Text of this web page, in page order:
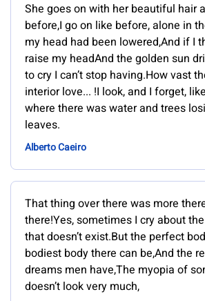
She goes on with her beautiful hair
before,I go on like before, alone in
my head had been lowered,And if I
raise my headAnd the golden sun
to cry I can’t stop having.How vast
interior love... !I look, and I forget,
where there was water and trees
leaves.
Alberto Caeiro
That thing over there was more
there!Yes, sometimes I cry about
that doesn’t exist.But the perfect
bodiest body there can be,And the
dreams men have,The myopia of
doesn’t look very much,